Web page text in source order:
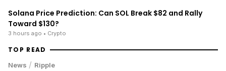
Solana Price Prediction: Can SOL Break $82 and Rally
Toward $130?
3 hours ago • Crypto
TOP READ
News / Ripple